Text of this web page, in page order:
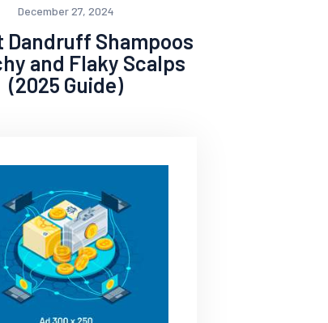
December 27, 2024
Dandruff Shampoos
and Flaky Scalps
(2025 Guide)